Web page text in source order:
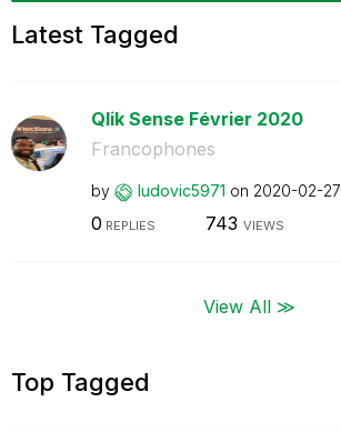
Latest Tagged
Qlik Sense Février 2020
Francophones
by ludovic5971 on ‎2020-02-27
0 REPLIES 743 VIEWS
View All ≫
Top Tagged